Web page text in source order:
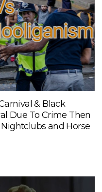
& Black
Due To Crime Then
and Horse